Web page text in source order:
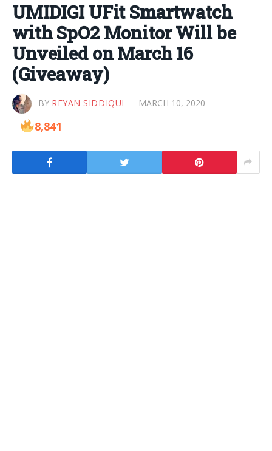
UMIDIGI UFit Smartwatch
with SpO2 Monitor Will be
Unveiled on March 16
(Giveaway)
BY REYAN SIDDIQUI MARCH 10, 2020
8,841